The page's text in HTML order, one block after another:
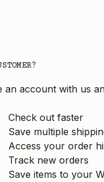
an account with us
Check out faster
Save multiple
Access your order
Track new orders
Save items to your